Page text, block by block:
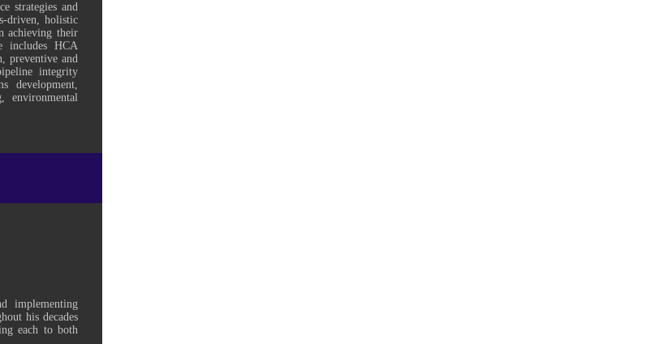
strategies and
driven, holistic
achieving their
includes HCA
preventive and
integrity
development,
environmental
implementing
his decades
each to both